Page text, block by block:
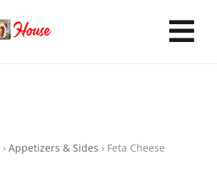
› Appetizers & Sides › Feta Cheese